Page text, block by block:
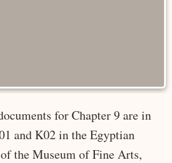
for Chapter 9 are in
and K02 in the Egyptian
the Museum of Fine Arts,